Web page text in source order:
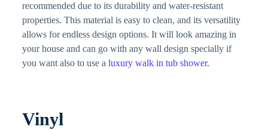
recommended due to its durability and water-resistant
properties. This material is easy to clean, and its versatility
allows for endless design options. It will look amazing in
your house and can go with any wall design specially if
you want also to use aluxury walk in tub shower.
Vinyl